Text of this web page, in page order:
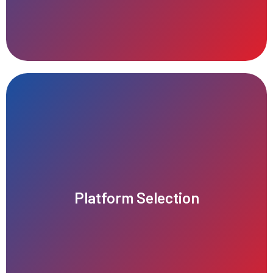
Platform Selection
right audience, maximizes performance, and supports future